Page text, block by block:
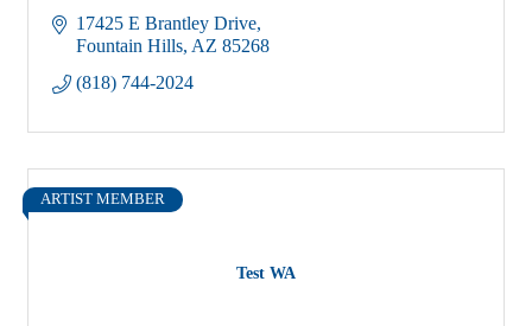
17425 E Brantley Drive
Fountain Hills AZ 85268
(818) 744-2024
Test WA
ARTIST MEMBER